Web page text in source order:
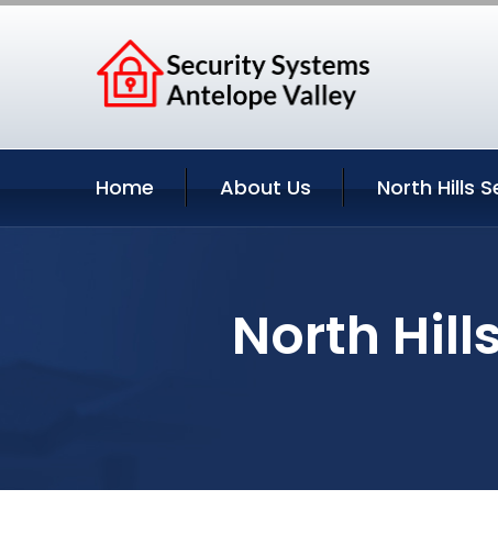
Home About Us North Hills
North